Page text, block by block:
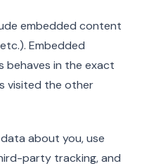
embedded content
Embedded
in the exact
visited the other
about you, use
party tracking, and